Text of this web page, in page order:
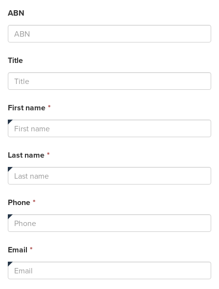
ABN
Title
First name *
field
required.
Last name *
field
required.
Phone *
field
required.
Email *
field
required.